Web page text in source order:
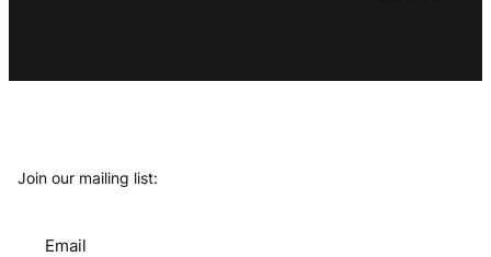
Join our mailing list:
Email